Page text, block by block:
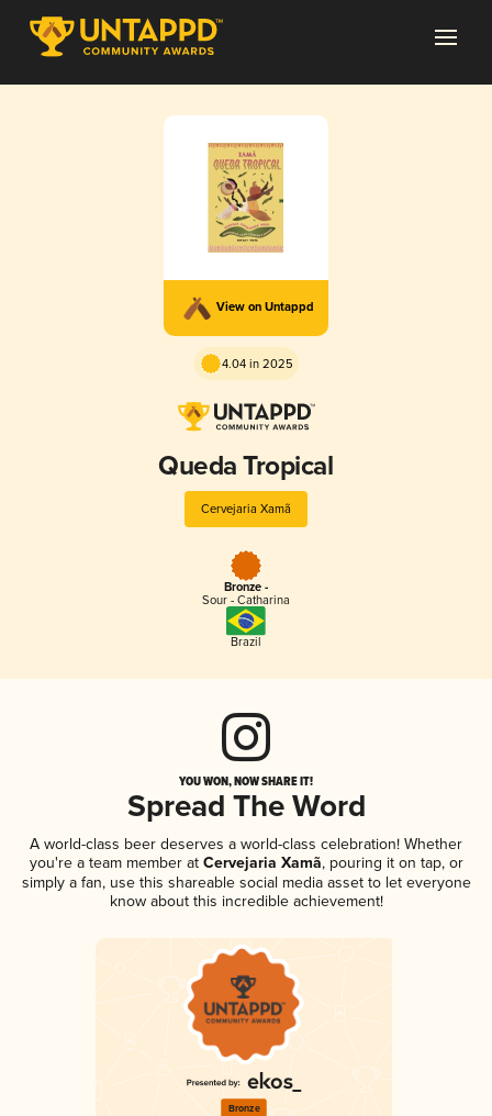
View on Untappd
4.04 in 2025
Queda Tropical
Cervejaria Xamã
Bronze -
Sour - Catharina
Brazil
YOU WON, NOW SHARE IT!
Spread The Word
A world-class beer deserves a world-class celebration! Whether
you're a team member atCervejaria Xamã, pouring it on tap, or
simply a fan, use this shareable social media asset to let everyone
know about this incredible achievement!
Bronze